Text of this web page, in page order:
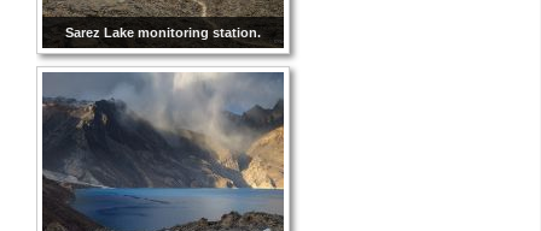
Sarez Lake monitoring station.